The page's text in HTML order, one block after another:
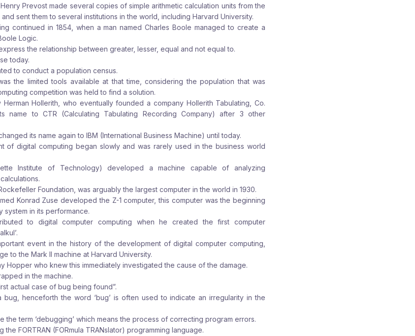
Prevost made several copies of simple arithmetic calculation units from the
sent them to several institutions in the world, including Harvard University.
continued in 1854, when a man named Charles Boole managed to create a
Logic.
the relationship between greater, lesser, equal and not equal to.
today.
to conduct a population census.
the limited tools available at that time, considering the population that was
competition was held to find a solution.
Hollerith, who eventually founded a company Hollerith Tabulating, Co.
name to CTR (Calculating Tabulating Recording Company) after 3 other
its name again to IBM (International Business Machine) until today.
of digital computing began slowly and was rarely used in the business world
Institute of Technology) developed a machine capable of analyzing
Foundation, was arguably the largest computer in the world in 1930.
Konrad Zuse developed the Z-1 computer, this computer was the beginning
in its performance.
to digital computer computing when he created the first computer
event in the history of the development of digital computer computing,
to the Mark II machine at Harvard University.
Hopper who knew this immediately investigated the cause of the damage.
in the machine.
actual case of bug being found”.
henceforth the word ‘bug’ is often used to indicate an irregularity in the
the term ‘debugging’ which means the process of correcting program errors.
FORTRAN (FORmula TRANslator) programming language.